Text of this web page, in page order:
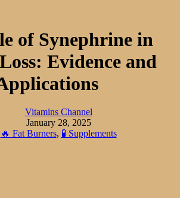
of Synephrine in
Evidence and
Vitamins Channel
January 28, 2025
🔥 Fat Burners, 🧪 Supplements